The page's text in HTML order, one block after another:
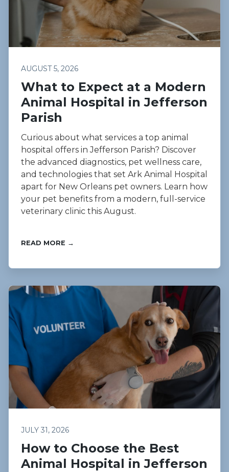
AUGUST 5, 2026
What to Expect at a Modern
Animal Hospital in Jefferson
Parish
Curious about what services a top animal
hospital offers in Jefferson Parish? Discover
the advanced diagnostics, pet wellness care,
and technologies that set Ark Animal Hospital
apart for New Orleans pet owners. Learn how
your pet benefits from a modern, full-service
veterinary clinic this August.
READ MORE →
JULY 31, 2026
How to Choose the Best
Animal Hospital in Jefferson